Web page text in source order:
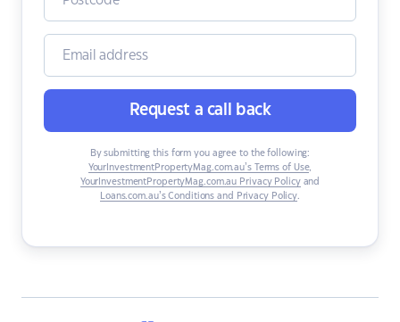
Request a call back
By submitting this form you agree to the following:
YourInvestmentPropertyMag.com.au’s Terms of Use,
YourInvestmentPropertyMag.com.au Privacy Policyand
Loans.com.au’s Conditions and Privacy Policy.